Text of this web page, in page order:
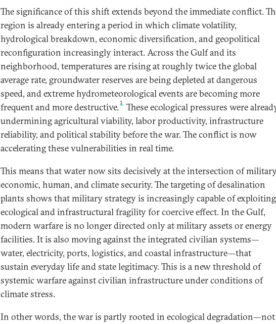
The significance of this shift extends beyond the immediate conflict.
region is already entering a period in which climate volatility,
hydrological breakdown, economic diversification, and geopolitical
reconfiguration increasingly interact. Across the Gulf and its
neighborhood, temperatures are rising at roughly twice the global
average rate, groundwater reserves are being depleted at dangerous
speed, and extreme hydrometeorological events are becoming more
frequent and more destructive. 1 These ecological pressures were
undermining agricultural viability, labor productivity, infrastructure
reliability, and political stability before the war. The conflict is now
accelerating these vulnerabilities in real time.
This means that water now sits decisively at the intersection of
economic, human, and climate security. The targeting of desalination
plants shows that military strategy is increasingly capable of exploiting
ecological and infrastructural fragility for coercive effect. In the Gulf,
modern warfare is no longer directed only at military assets or energy
facilities. It is also moving against the integrated civilian systems—
water, electricity, ports, logistics, and coastal infrastructure—that
sustain everyday life and state legitimacy. This is a new threshold of
systemic warfare against civilian infrastructure under conditions of
climate stress.
In other words, the war is partly rooted in ecological degradation—not